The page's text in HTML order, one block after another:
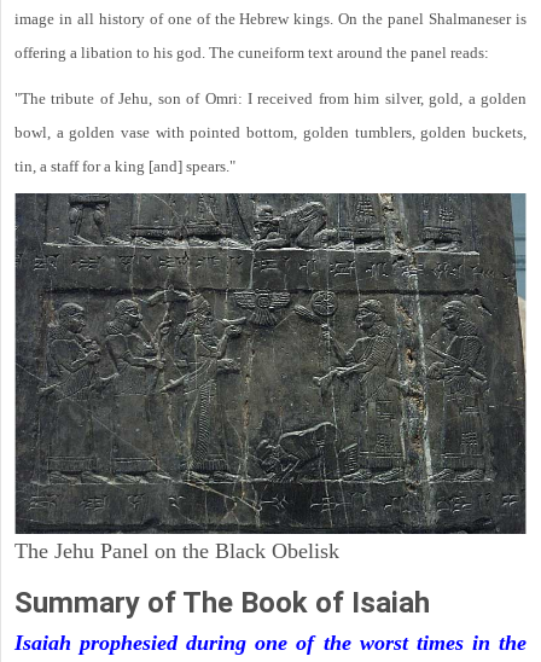
image in all history of one of the Hebrew kings. On the panel Shalmaneser is
offering a libation to his god. The cuneiform text around the panel reads:
"The tribute of Jehu, son of Omri: I received from him silver, gold, a golden
bowl, a golden vase with pointed bottom, golden tumblers, golden buckets,
tin, a staff for a king [and] spears."
The Jehu Panel on the Black Obelisk
Summary of The Book of Isaiah
Isaiah prophesied during one of the worst times in the